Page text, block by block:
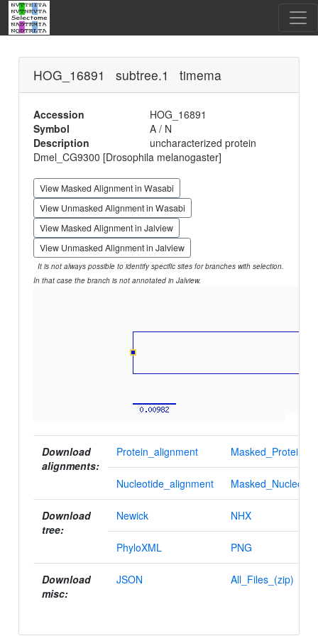
HOG_16891 subtree.1 timema
Accession
HOG_16891
Symbol
A / N
Description
uncharacterized protein
Dmel_CG9300 [Drosophila melanogaster]
View Masked Alignment in Wasabi
View Unmasked Alignment in Wasabi
View Masked Alignment in Jalview
View Unmasked Alignment in Jalview
It is not always possible to identify specific sites for branches with selection.
In that case the branch is not annotated in Jalview.
Download
alignments:
Protein_alignment
Nucleotide_alignment
Download
tree:
Newick NHX
PhyloXML PNG
Download
misc:
JSON All_Files_(zip)